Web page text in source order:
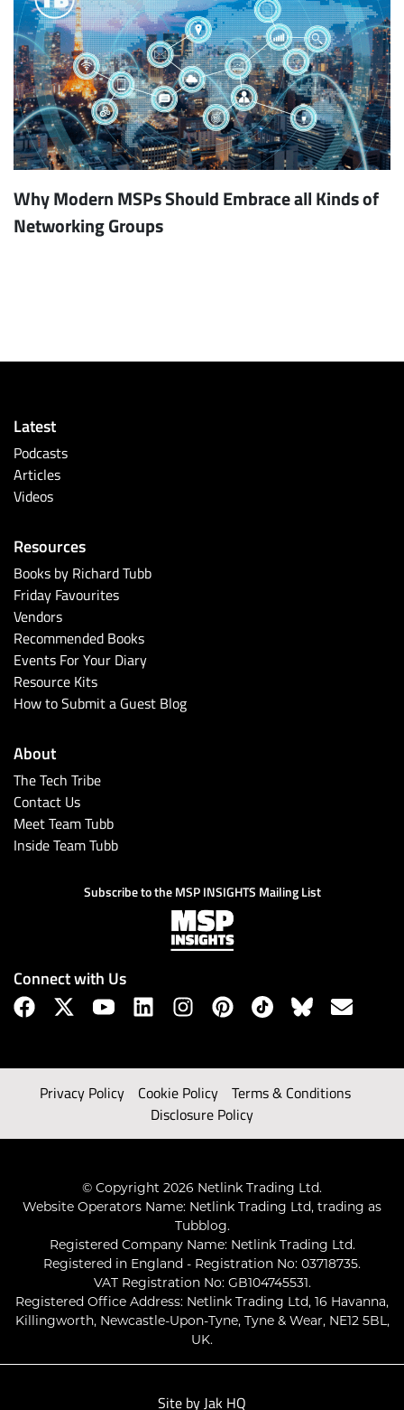
Why Modern MSPs Should Embrace all Kinds of
Networking Groups
Latest
Podcasts
Articles
Videos
Resources
Books by Richard Tubb
Friday Favourites
Vendors
Recommended Books
Events For Your Diary
Resource Kits
How to Submit a Guest Blog
About
The Tech Tribe
Contact Us
Meet Team Tubb
Inside Team Tubb
Subscribe to the MSP INSIGHTS Mailing List
Connect with Us
Privacy Policy Cookie Policy
Terms & Conditions
Disclosure Policy
© Copyright 2026 Netlink Trading Ltd.
Website Operators Name: Netlink Trading Ltd, trading as
Tubblog.
Registered Company Name: Netlink Trading Ltd.
Registered in England - Registration No: 03718735.
VAT Registration No: GB104745531.
Registered Office Address: Netlink Trading Ltd, 16 Havanna,
Killingworth, Newcastle-Upon-Tyne, Tyne & Wear, NE12 5BL,
UK.
Site by Jak HQ